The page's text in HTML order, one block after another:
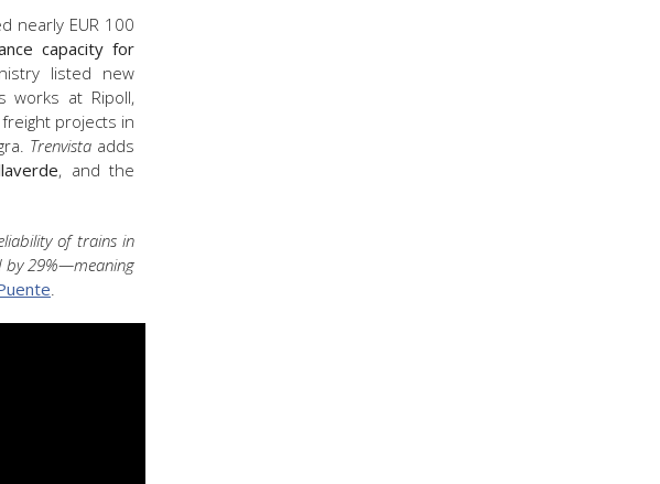
nearly EUR 100
capacity for
listed new
works at Ripoll,
projects in
Trenvista adds
, and the
of trains in
by 29%—meaning
.